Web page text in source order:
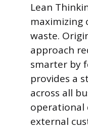
Lean
maximizing
waste.
approach
smarter by
provides a
across all
operational
external